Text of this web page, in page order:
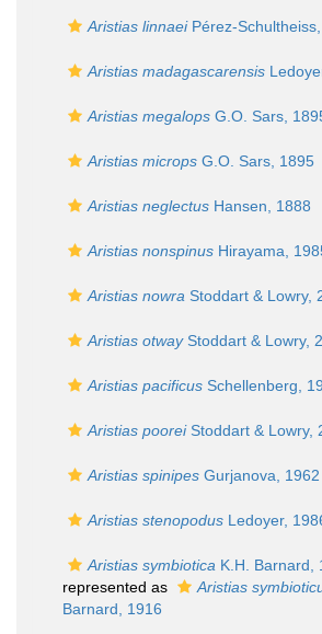
Aristias linnaeiPérez-
Aristias madagascarensis
Aristias megalops G.O. Sars,
Aristias microps G.O. Sars, 1895
Aristias neglectus Hansen, 1888
Aristias nonspinus Hirayama,
Aristias nowra Stoddart & Lowry,
Aristias otwayStoddart & Lowry,
Aristias pacificus Schellenberg,
Aristias pooreiStoddart & Lowry,
Aristias spinipes Gurjanova, 1962
Aristias stenopodus Ledoyer,
Aristias symbiotica K.H. Barnard,
represented as
Aristias
Barnard, 1916